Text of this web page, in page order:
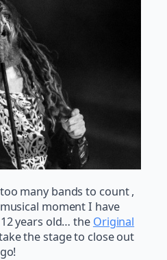
many bands to count ,
moment I have
years old… the Original
the stage to close out